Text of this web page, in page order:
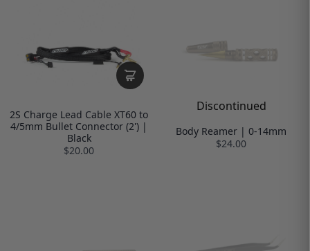
2S Charge Lead Cable XT60 to
4/5mm Bullet Connector (2') |
Black
$20.00
Discontinued
Body Reamer | 0-14mm
$24.00